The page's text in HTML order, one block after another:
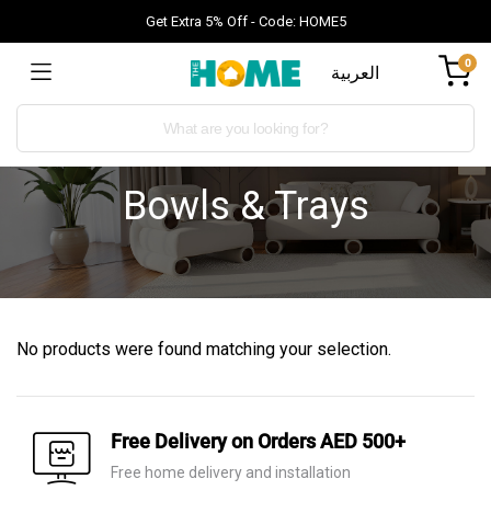
Get Extra 5% Off - Code: HOME5
العربية 0
Bowls & Trays
No products were found matching your selection.
Free Delivery on Orders AED 500+
Free home delivery and installation